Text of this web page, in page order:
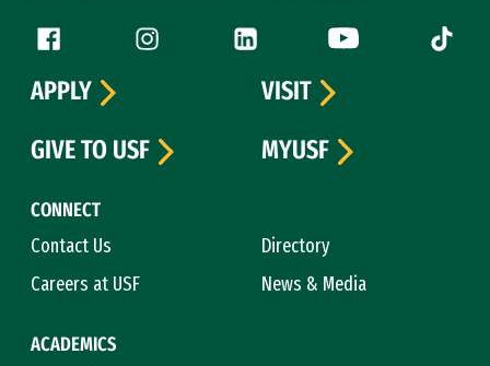
Follow us
Facebook (link is external)
Instagram (link is external)
LinkedIn (link is external)
YouTube (link is
Tiktok
CONNECT
Contact Us
Directory
Careers at USF
News & Media
ACADEMICS
APPLY
VISIT
GIVE TO USF
MYUSF